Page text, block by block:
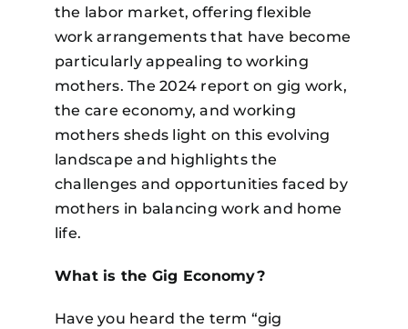
the labor market, offering flexible
work arrangements that have become
particularly appealing to working
mothers. The 2024 report on gig work,
the care economy, and working
mothers sheds light on this evolving
landscape and highlights the
challenges and opportunities faced by
mothers in balancing work and home
life.
What is the Gig Economy?
Have you heard the term “gig